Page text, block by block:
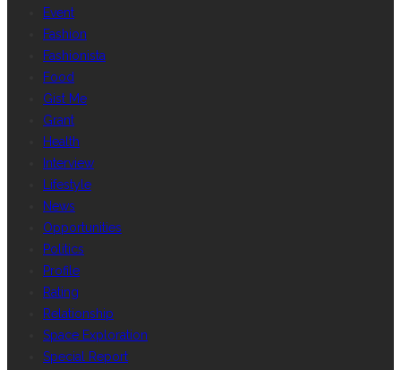
Event
Fashion
Fashionista
Food
Gist Me
Grant
Health
Interview
Lifestyle
News
Opportunities
Politics
Profile
Rating
Relationship
Space Exploration
Special Report